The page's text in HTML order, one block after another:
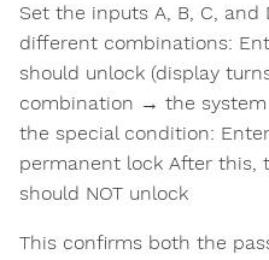
Set the inputs A, B, C, and
different combinations:
should unlock (display
combination → the system
the special condition:
permanent lock After this,
should NOT unlock
This confirms both the